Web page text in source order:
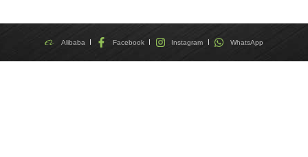
Alibaba Facebook Instagram WhatsApp